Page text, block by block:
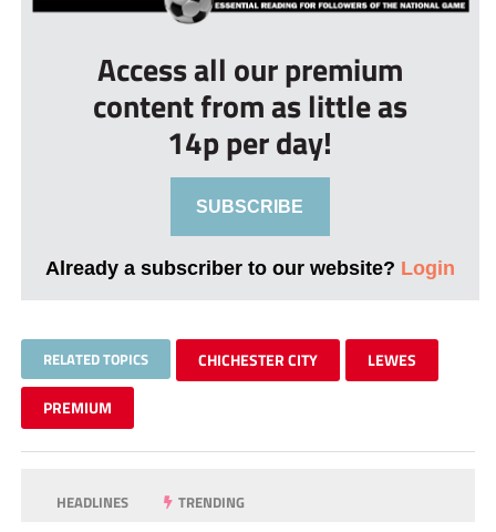
Access all our premium
content from as little as
14p per day!
SUBSCRIBE
Already a subscriber to our website? Login
RELATED TOPICS CHICHESTER CITY LEWES
PREMIUM
HEADLINES TRENDING